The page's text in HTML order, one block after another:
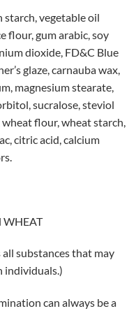
starch, vegetable oil
flour, gum arabic, soy
dioxide, FD&C Blue
glaze, carnauba wax,
magnesium stearate,
sucralose, steviol
flour, wheat starch,
citric acid, calcium
WHEAT
substances that may
individuals.)
can always be a